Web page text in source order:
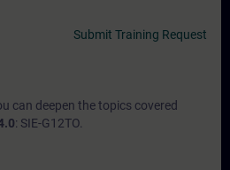
Submit Training Request
can deepen the topics covered
: SIE-G12TO.